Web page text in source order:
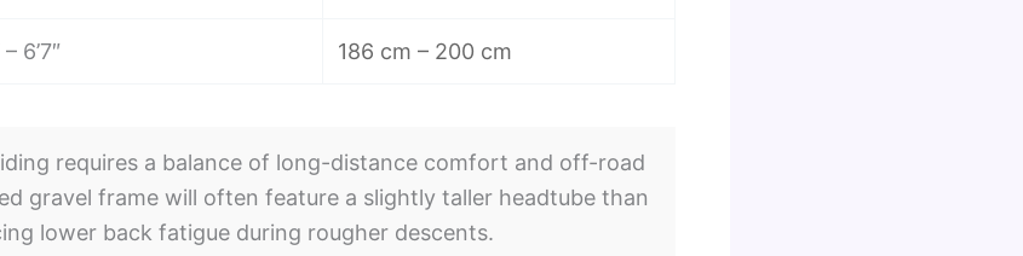
– 6’7″ 186 cm – 200 cm
requires a balance of long-distance comfort and off-road
gravel frame will often feature a slightly taller headtube than
lower back fatigue during rougher descents.